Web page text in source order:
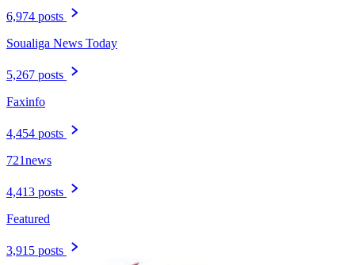
6,974 posts
Soualiga News Today
5,267 posts
Faxinfo
4,454 posts
721news
4,413 posts
Featured
3,915 posts